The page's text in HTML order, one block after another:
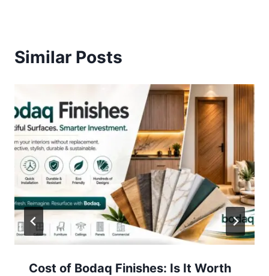
Similar Posts
Cost of Bodaq Finishes: Is It Worth